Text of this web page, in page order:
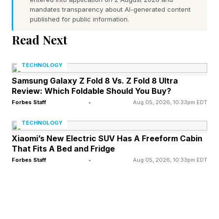
visits five websites; the agent doing the same
task visits 5,000. HUMAN Security’s 2026 State
of AI Traffic report found AI-driven traffic
across 2025. Agentic AI, bots acting on behalf
of users rather than scraping for training data,
made up just 1.7% of automated traffic at the
start of last year. By the end of 2025 that
category had grown 8,000% .
Cloudflare is the clearest near-term beneficiary;
mandates transparency about AI-generated content
published for public information.
Read Next
TECHNOLOGY
Samsung Galaxy Z Fold 8 Vs. Z Fold 8 Ultra
Review: Which Foldable Should You Buy?
Forbes Staff • Aug 05, 2026, 10:33pm EDT
TECHNOLOGY
Xiaomi’s New Electric SUV Has A Freeform Cabin
That Fits A Bed and Fridge
Forbes Staff • Aug 05, 2026, 10:33pm EDT